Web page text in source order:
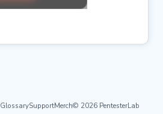
GlossarySupportMerch© 2026 PentesterLab